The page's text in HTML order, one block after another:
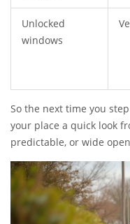
Unlocked
windows
So the next time you
your place a quick look
predictable, or wide